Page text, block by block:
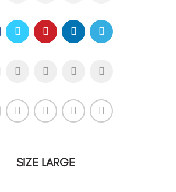
SIZE LARGE